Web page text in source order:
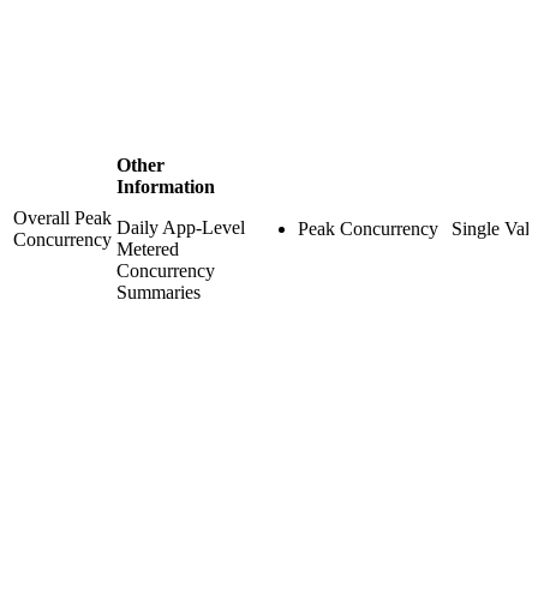
Overall Peak
Concurrency
Other
Information
Daily App-Level
Metered
Concurrency
Summaries
Peak Concurrency Single